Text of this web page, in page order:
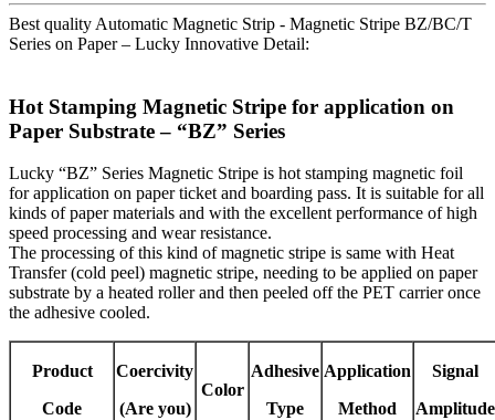
Best quality Automatic Magnetic Strip - Magnetic Stripe BZ/BC/T
Series on Paper – Lucky Innovative Detail:
Hot Stamping Magnetic Stripe for application on
Paper Substrate – “BZ” Series
Lucky “BZ” Series Magnetic Stripe is hot stamping magnetic foil
for application on paper ticket and boarding pass. It is suitable for all
kinds of paper materials and with the excellent performance of high
speed processing and wear resistance.
The processing of this kind of magnetic stripe is same with Heat
Transfer (cold peel) magnetic stripe, needing to be applied on paper
substrate by a heated roller and then peeled off the PET carrier once
the adhesive cooled.
Product
Code
Coercivity
(Are you)
Color
Adhesive
Type
Application
Method
Signal
Amplitude